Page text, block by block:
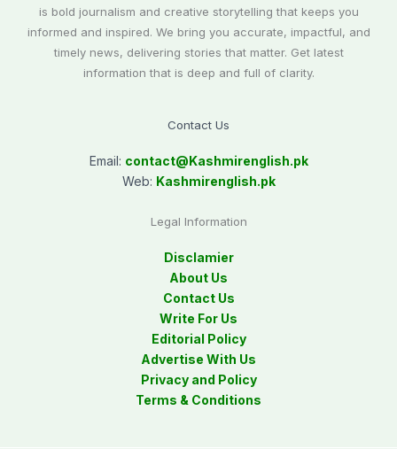
is bold journalism and creative storytelling that keeps you
informed and inspired. We bring you accurate, impactful, and
timely news, delivering stories that matter. Get latest
information that is deep and full of clarity.
Contact Us
Email: contact@Kashmirenglish.pk
Web: Kashmirenglish.pk
Legal Information
Disclamier
About Us
Contact Us
Write For Us
Editorial Policy
Advertise With Us
Privacy and Policy
Terms & Conditions